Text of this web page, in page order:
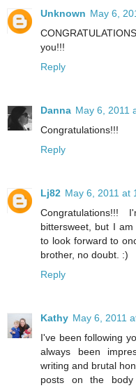
Unknown May 6,
you!!!
Reply
Danna May 6, 2011
Congratulations!!!
Reply
Lj82 May 6, 2011 at
bittersweet, but I
to look forward to
brother, no doubt. :)
Reply
Kathy May 6, 2011
I've been following
always been
writing and brutal
posts on the